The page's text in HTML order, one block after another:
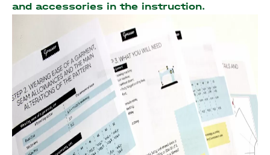
and accessories in the instruction.